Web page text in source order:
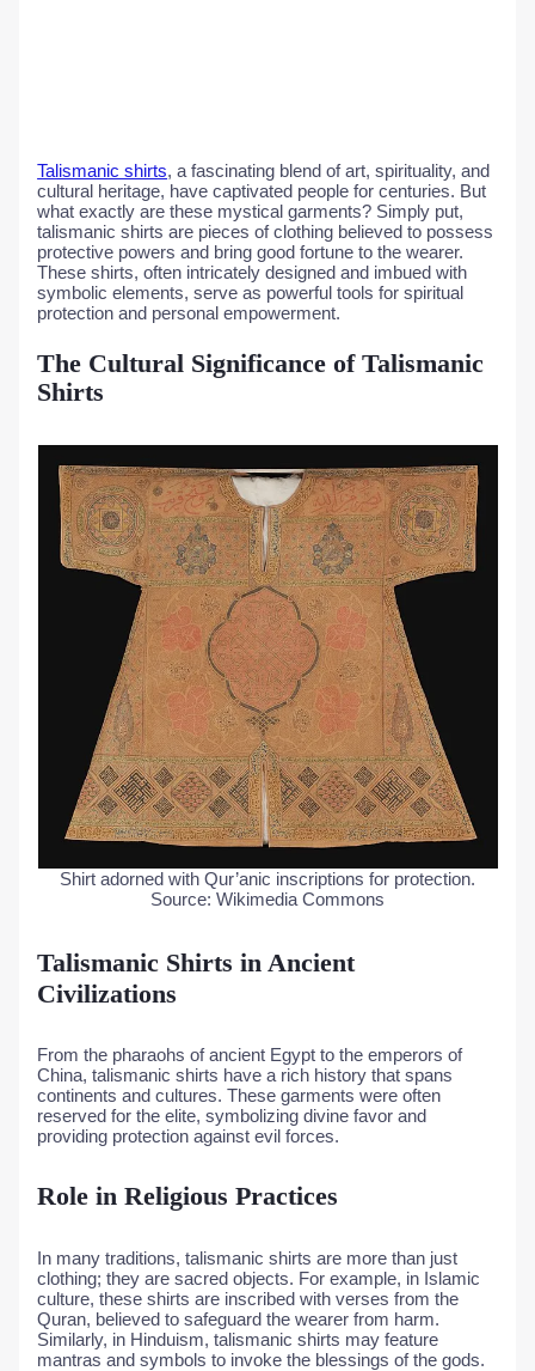
Talismanic shirts, a fascinating blend of art, spirituality, and
cultural heritage, have captivated people for centuries. But
what exactly are these mystical garments? Simply put,
talismanic shirts are pieces of clothing believed to possess
protective powers and bring good fortune to the wearer.
These shirts, often intricately designed and imbued with
symbolic elements, serve as powerful tools for spiritual
protection and personal empowerment.
The Cultural Significance of Talismanic
Shirts
Shirt adorned with Qur’anic inscriptions for protection.
Source: Wikimedia Commons
Talismanic Shirts in Ancient
Civilizations
From the pharaohs of ancient Egypt to the emperors of
China, talismanic shirts have a rich history that spans
continents and cultures. These garments were often
reserved for the elite, symbolizing divine favor and
providing protection against evil forces.
Role in Religious Practices
In many traditions, talismanic shirts are more than just
clothing; they are sacred objects. For example, in Islamic
culture, these shirts are inscribed with verses from the
Quran, believed to safeguard the wearer from harm.
Similarly, in Hinduism, talismanic shirts may feature
mantras and symbols to invoke the blessings of the gods.